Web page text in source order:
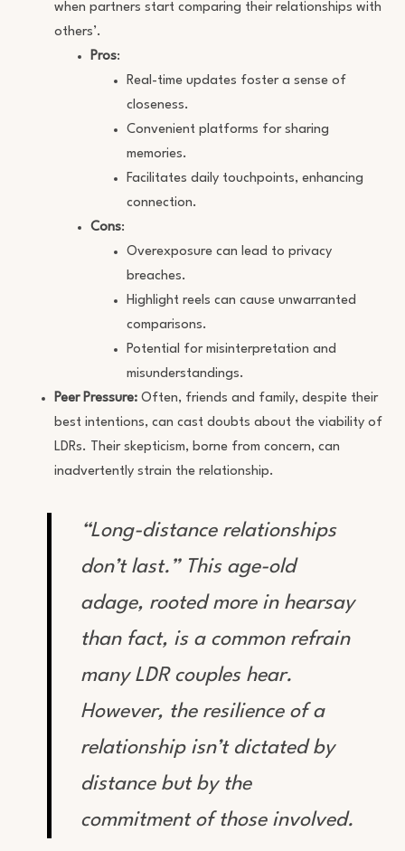
when partners start comparing their relationships with
others’.
Pros:
Real-time updates foster a sense of
closeness.
Convenient platforms for sharing
memories.
Facilitates daily touchpoints, enhancing
connection.
Cons:
Overexposure can lead to privacy
breaches.
Highlight reels can cause unwarranted
comparisons.
Potential for misinterpretation and
misunderstandings.
Peer Pressure: Often, friends and family, despite their
best intentions, can cast doubts about the viability of
LDRs. Their skepticism, borne from concern, can
inadvertently strain the relationship.
“Long-distance relationships
don’t last.” This age-old
adage, rooted more in hearsay
than fact, is a common refrain
many LDR couples hear.
However, the resilience of a
relationship isn’t dictated by
distance but by the
commitment of those involved.